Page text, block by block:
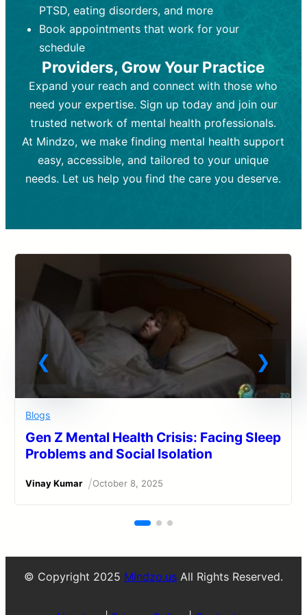
Frequency:Weekly or bi-weekly,
depending on individual needs.
Goal:
and develop coping mechanisms.
Tools and Techniques:Talk therapy,
cognitive-behavioral techniques,
psychoanalysis, or solution-focused
therapy.
Cost:Moderate cost depending on
session length and frequency.
Insurance Coverage:Often covered,
depending on medication type and
patient response.
Goal:
support overall mental health with
medication.
Tools and Techniques: Prescription
drugs, medication adjustments, and lab
tests if needed
Cost:Variable cost depending on
medication and psychiatrist.
Insurance Coverage:Medication and
PTSD, eating disorders, and more
Book appointments that work for your
schedule
Providers, Grow Your Practice
Expand your reach and connect with those who
need your expertise. Sign up today and join our
trusted network of mental health professionals.
At Mindzo, we make finding mental health support
easy, accessible, and tailored to your unique
needs. Let us help you find the care you deserve.
Blogs
Gen Z Mental Health Crisis: Facing Sleep
Problems and Social Isolation
Vinay Kumar /October 8, 2025
© Copyright 2025 Mindzo.us All Rights Reserved.